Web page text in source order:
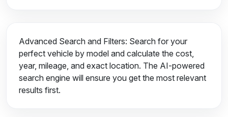
Advanced Search and Filters: Search for your
perfect vehicle by model and calculate the cost,
year, mileage, and exact location. The AI-powered
search engine will ensure you get the most relevant
results first.